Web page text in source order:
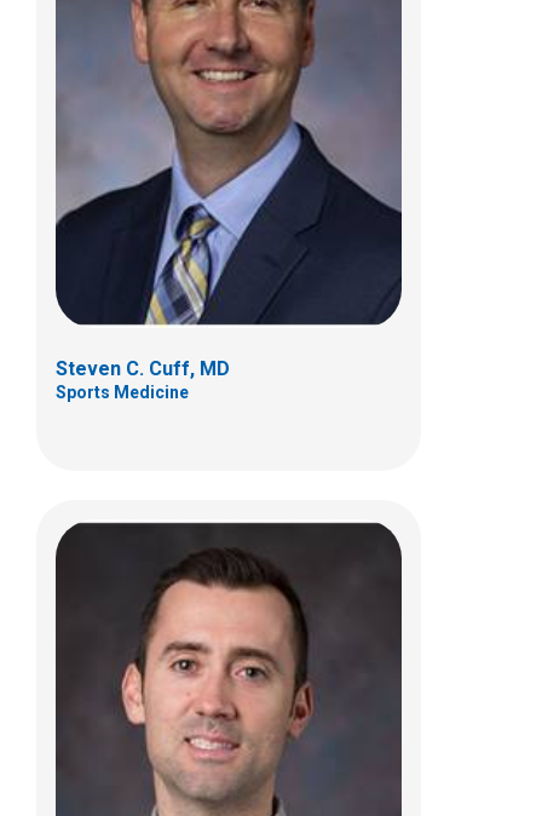
Steven C. Cuff, MD
Sports Medicine
Drew H. Duerson, MD
Sports Medicine
584 County Line Rd W
Westerville, OH 43082
(614) 355-6000
Anastasia N. Fischer, MD
Sports Medicine